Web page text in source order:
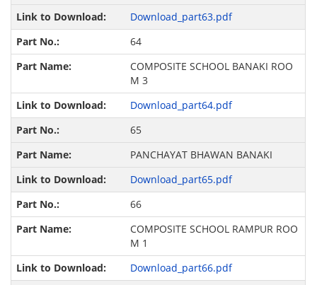
Download_part63.pdf
64
COMPOSITE SCHOOL BANAKI ROO
M 3
Download_part64.pdf
65
PANCHAYAT BHAWAN BANAKI
Download_part65.pdf
66
COMPOSITE SCHOOL RAMPUR ROO
M 1
Download_part66.pdf